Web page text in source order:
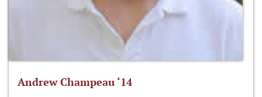
Andrew Champeau ‘14